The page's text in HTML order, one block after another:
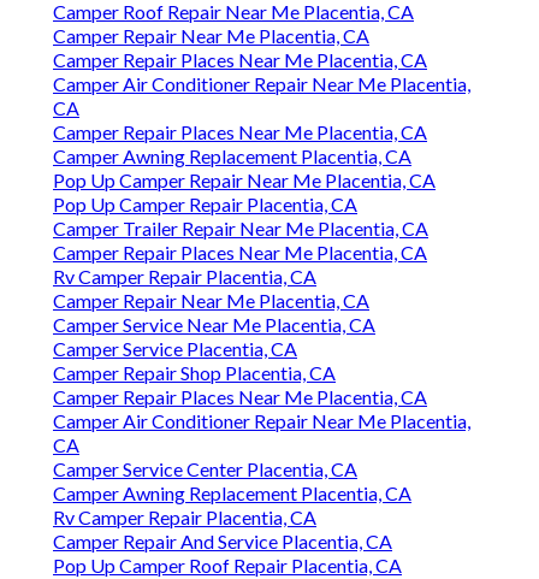
Camper Roof Repair Near Me Placentia, CA
Camper Repair Near Me Placentia, CA
Camper Repair Places Near Me Placentia, CA
Camper Air Conditioner Repair Near Me Placentia,
CA
Camper Repair Places Near Me Placentia, CA
Camper Awning Replacement Placentia, CA
Pop Up Camper Repair Near Me Placentia, CA
Pop Up Camper Repair Placentia, CA
Camper Trailer Repair Near Me Placentia, CA
Camper Repair Places Near Me Placentia, CA
Rv Camper Repair Placentia, CA
Camper Repair Near Me Placentia, CA
Camper Service Near Me Placentia, CA
Camper Service Placentia, CA
Camper Repair Shop Placentia, CA
Camper Repair Places Near Me Placentia, CA
Camper Air Conditioner Repair Near Me Placentia,
CA
Camper Service Center Placentia, CA
Camper Awning Replacement Placentia, CA
Rv Camper Repair Placentia, CA
Camper Repair And Service Placentia, CA
Pop Up Camper Roof Repair Placentia, CA